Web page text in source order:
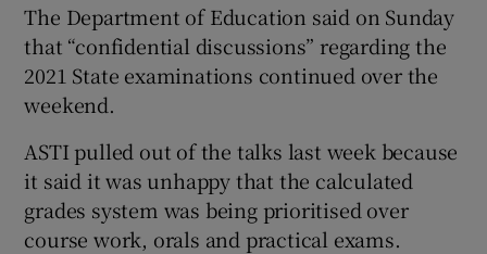
The Department of Education said on Sunday
that “confidential discussions” regarding the
2021 State examinations continued over the
weekend.
ASTI pulled out of the talks last week because
it said it was unhappy that the calculated
grades system was being prioritised over
course work, orals and practical exams.